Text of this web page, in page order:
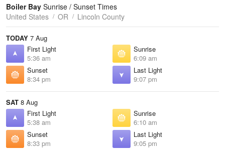
Tides
Swell
Boiler Bay Sunrise / Sunset Times
United States
OR Lincoln County
TODAY 7 Aug
First Light
5:36 am
Sunrise
6:09 am
Sunset
8:34 pm
Last Light
9:07 pm
SAT 8 Aug
First Light
5:38 am
Sunrise
6:10 am
Sunset
8:33 pm
Last Light
9:05 pm